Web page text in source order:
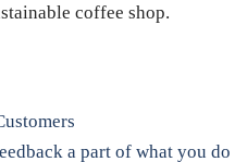
coffee shop.
a part of what you do